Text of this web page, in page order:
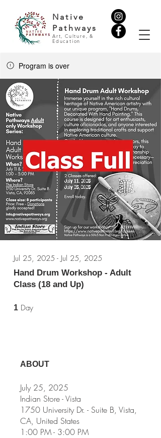
Native
Pathways
Art, Culture, &
Education
Program is over
Hand Drum Workshop - Adult
Class (18 and Up)
Jul 25, 2025 - Jul 25, 2025
1 Day
ABOUT
July 25, 2025
Indian Store - Vista
1750 University Dr. - Suite B, Vista,
CA, United States
1:00 PM - 3:00 PM